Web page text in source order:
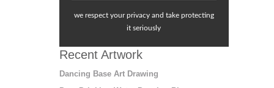
we respect your privacy and take protecting
it seriously
Recent Artwork
Dancing Base Art Drawing